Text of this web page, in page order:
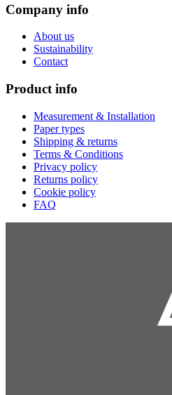
Company info
About us
Sustainability
Contact
Product info
Measurement & Installation
Paper types
Shipping & returns
Terms & Conditions
Privacy policy
Returns policy
Cookie policy
FAQ